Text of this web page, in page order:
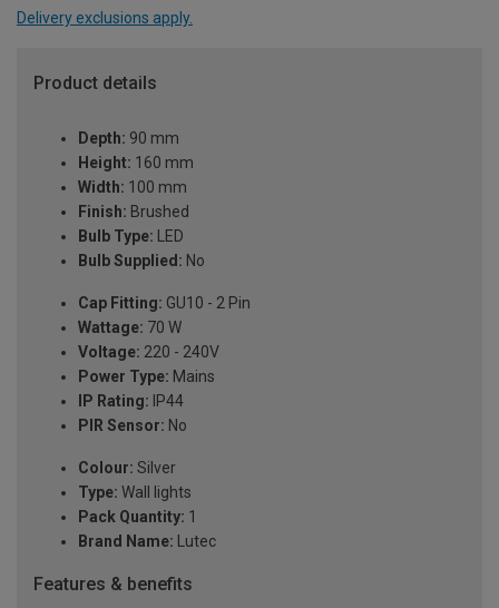
Delivery exclusions apply.
Product details
Depth: 90 mm
Height: 160 mm
Width: 100 mm
Finish: Brushed
Bulb Type: LED
Bulb Supplied: No
Cap Fitting: GU10 - 2 Pin
Wattage: 70 W
Voltage: 220 - 240V
Power Type: Mains
IP Rating: IP44
PIR Sensor: No
Colour: Silver
Type: Wall lights
Pack Quantity: 1
Brand Name: Lutec
Features & benefits